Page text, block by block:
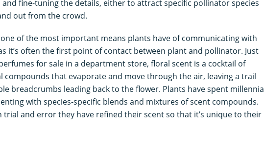
and fine-tuning the details, either to attract specific pollinator species
out from the crowd.
of the most important means plants have of communicating with
it’s often the first point of contact between plant and pollinator. Just
for sale in a department store, floral scent is a cocktail of
compounds that evaporate and move through the air, leaving a trail
breadcrumbs leading back to the flower. Plants have spent millennia
with species-specific blends and mixtures of scent compounds.
trial and error they have refined their scent so that it’s unique to their